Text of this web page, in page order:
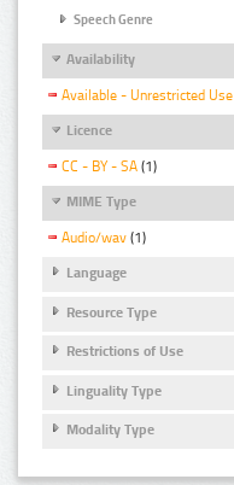
Speech Genre
Availability
Available - Unrestricted Use
Licence
CC - BY - SA (1)
MIME Type
Audio/wav (1)
Language
Resource Type
Restrictions of Use
Linguality Type
Modality Type